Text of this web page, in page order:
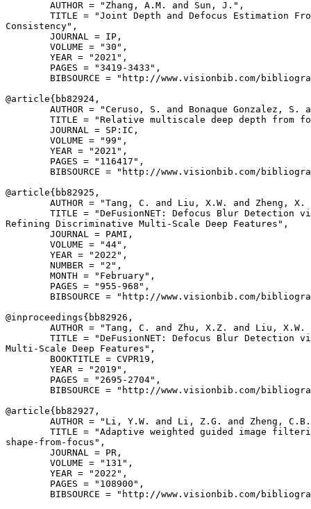
        AUTHOR = "Zhang, A.M. and Sun, J.",
TITLE = "Joint Depth and Defocus Estimation
Consistency",
        JOURNAL = IP,
        VOLUME = "30",
        YEAR = "2021",
        PAGES = "3419-3433",
BIBSOURCE = "http://www.visionbib.com/
@article{ bb82924 ,
AUTHOR = "Ceruso, S. and Bonaque Gonzalez, S.
TITLE = "Relative multiscale deep depth from
        JOURNAL = SP:IC,
        VOLUME = "99",
        YEAR = "2021",
        PAGES = "116417",
BIBSOURCE = "http://www.visionbib.com/
@article{ bb82925 ,
AUTHOR = "Tang, C. and Liu, X.W. and Zheng,
TITLE = "DeFusionNET: Defocus Blur Detection
Refining Discriminative Multi-Scale Deep Features",
        JOURNAL = PAMI,
        VOLUME = "44",
        YEAR = "2022",
        NUMBER = "2",
        MONTH = "February",
        PAGES = "955-968",
BIBSOURCE = "http://www.visionbib.com/
@inproceedings{ bb82926 ,
AUTHOR = "Tang, C. and Zhu, X.Z. and Liu,
TITLE = "DeFusionNET: Defocus Blur Detection
Multi-Scale Deep Features",
        BOOKTITLE = CVPR19,
        YEAR = "2019",
        PAGES = "2695-2704",
BIBSOURCE = "http://www.visionbib.com/
@article{ bb82927 ,
AUTHOR = "Li, Y.W. and Li, Z.G. and Zheng,
TITLE = "Adaptive weighted guided image
shape-from-focus",
        JOURNAL = PR,
        VOLUME = "131",
        YEAR = "2022",
        PAGES = "108900",
BIBSOURCE = "http://www.visionbib.com/